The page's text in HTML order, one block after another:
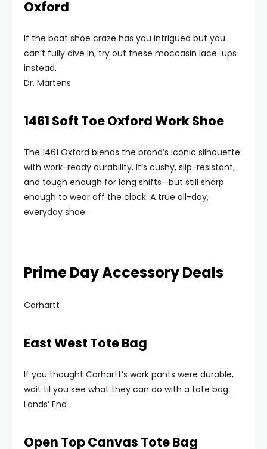
Oxford
If the boat shoe craze has you intrigued but you
can’t fully dive in, try out these moccasin lace-ups
instead.
Dr. Martens
1461 Soft Toe Oxford Work Shoe
The 1461 Oxford blends the brand’s iconic silhouette
with work-ready durability. It’s cushy, slip-resistant,
and tough enough for long shifts—but still sharp
enough to wear off the clock. A true all-day,
everyday shoe.
Prime Day Accessory Deals
Carhartt
East West Tote Bag
If you thought Carhartt’s work pants were durable,
wait til you see what they can do with a tote bag.
Lands’ End
Open Top Canvas Tote Bag